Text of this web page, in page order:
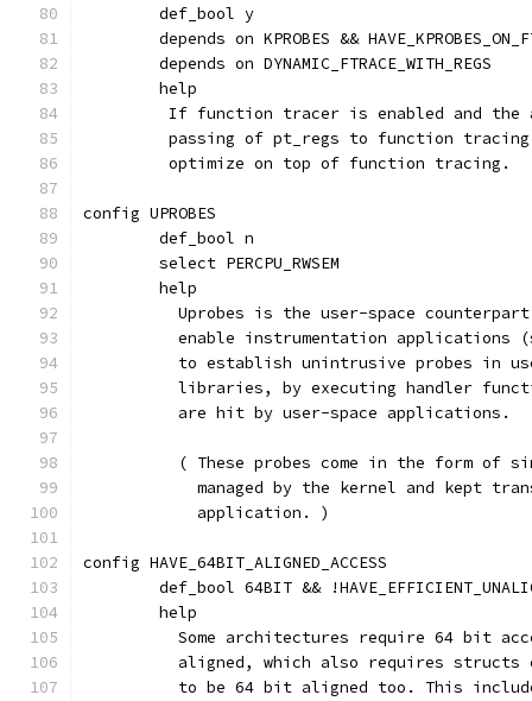
	def_bool y
depends on KPROBES &&
	depends on DYNAMIC_FTRACE_WITH_REGS
	help
If function tracer is enabled and the
passing of pt_regs to function
	 optimize on top of function tracing.
config UPROBES
	def_bool n
	select PERCPU_RWSEM
	help
Uprobes is the user-space
enable instrumentation applications
to establish unintrusive probes in
libraries, by executing handler
	  are hit by user-space applications.
( These probes come in the form of
managed by the kernel and kept
	    application. )
config HAVE_64BIT_ALIGNED_ACCESS
def_bool 64BIT &&
	help
Some architectures require 64 bit
aligned, which also requires
to be 64 bit aligned too. This